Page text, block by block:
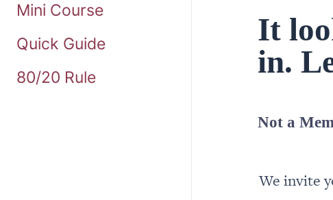
Mini Course
Quick Guide
80/20 Rule
It
in.
Not a
We invite